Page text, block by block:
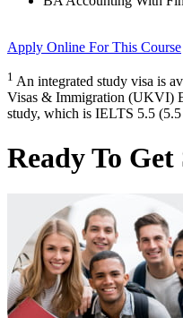
Apply Online For This Course
1 An integrated study visa is
Visas & Immigration (UKVI)
study, which is IELTS 5.5
Ready To